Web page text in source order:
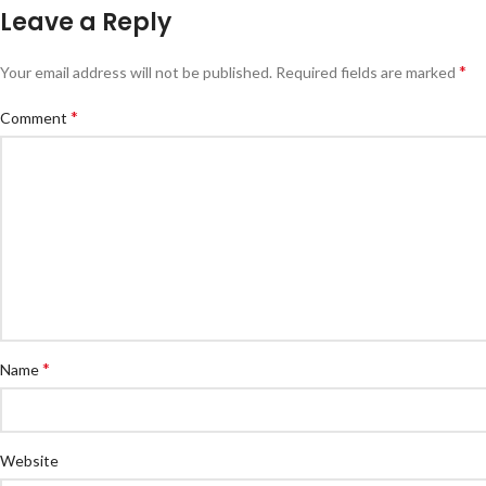
Leave a Reply
Your email address will not be published. Required fields are marked *
Comment *
Name*
Website